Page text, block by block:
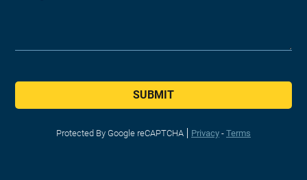
SUBMIT
Protected By Google reCAPTCHA Privacy - Terms